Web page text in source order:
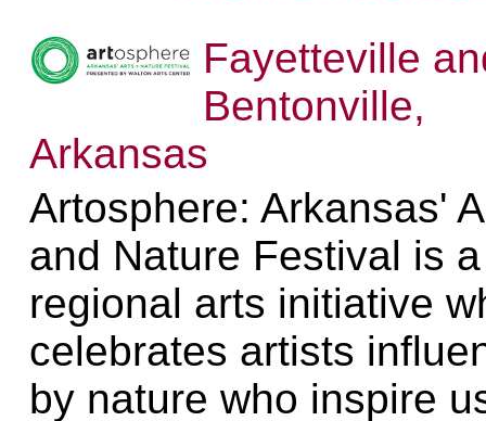
Fayetteville
Bentonville,
Arkansas
Artosphere: Arkansas'
and Nature Festival is
regional arts initiative
celebrates artists
by nature who inspire